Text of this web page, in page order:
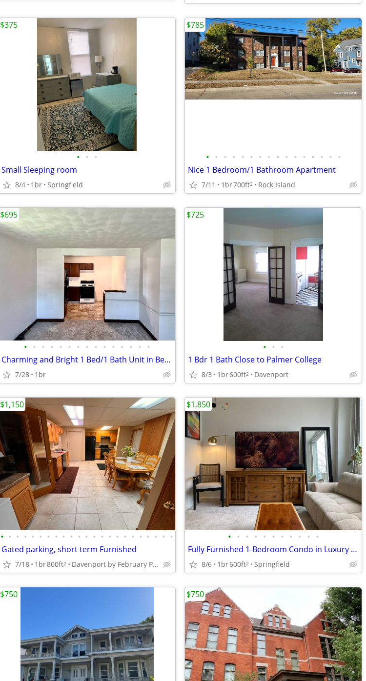
• • •
Small Sleeping room
8/4 1br Springfield
$375
• • • • • • • • • • • • • • • •
Nice 1 Bedroom/1 Bathroom Apartment
7/11 1br700ft2 Rock Island
$785
• • • • • • • • • • • • • • •
Charming and Bright 1 Bed/1 Bath Unit in Bettendorf, IA - $695
7/28 1br
$695
• • •
1 Bdr 1 Bath Close to Palmer College
8/3 1br600ft2 Davenport
$725
• • • • • • • • • • • • • • • • • • • • • • •
Gated parking, short term Furnished
7/18 1br800ft2 Davenport by February Park
$1,150
• • • • • • • • • • •
Fully Furnished 1-Bedroom Condo in Luxury Building
8/6 1br600ft2 Springfield
$1,850
$750 $750